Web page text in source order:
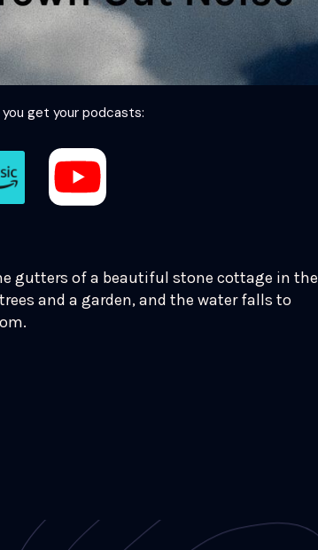
get your podcasts:
gutters of a beautiful stone cottage in the
and a garden, and the water falls to